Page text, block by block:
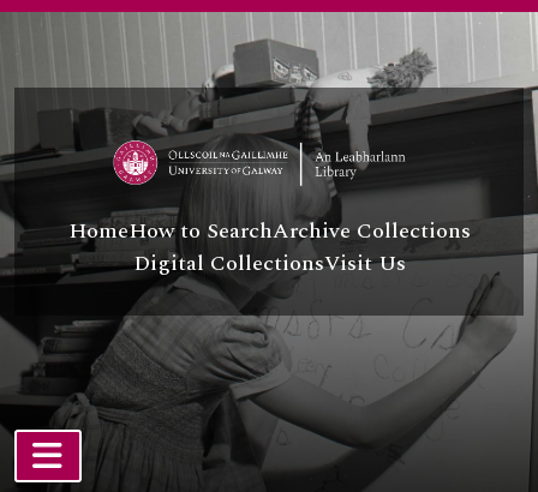
HomeHow to SearchArchive Collections
Digital CollectionsVisit Us
TOGGLE NAVIGATION